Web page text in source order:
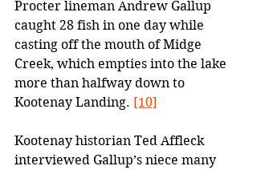
Procter lineman Andrew Gallup
caught 28 fish in one day while
casting off the mouth of Midge
Creek, which empties into the lake
more than halfway down to
Kootenay Landing. [10]
Kootenay historian Ted Affleck
interviewed Gallup’s niece many